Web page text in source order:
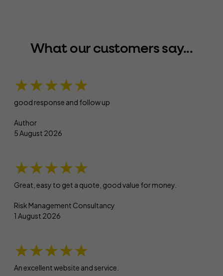
What our customers say...
★★★★★
good response and follow up
Author
5 August 2026
★★★★★
Great, easy to get a quote, good value for money.
Risk Management Consultancy
1 August 2026
★★★★★
An excellent website and service.